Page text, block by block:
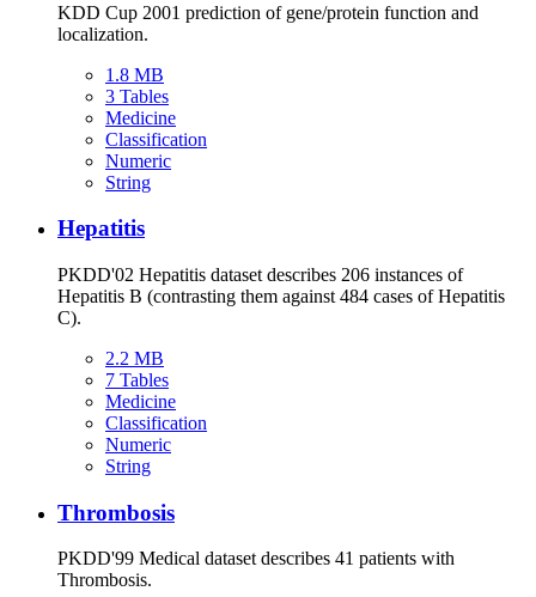
KDD Cup 2001 prediction of gene/protein function and
localization.
1.8 MB
3 Tables
Medicine
Classification
Numeric
String
Hepatitis
PKDD'02 Hepatitis dataset describes 206 instances of
Hepatitis B (contrasting them against 484 cases of Hepatitis
C).
2.2 MB
7 Tables
Medicine
Classification
Numeric
String
Thrombosis
PKDD'99 Medical dataset describes 41 patients with
Thrombosis.